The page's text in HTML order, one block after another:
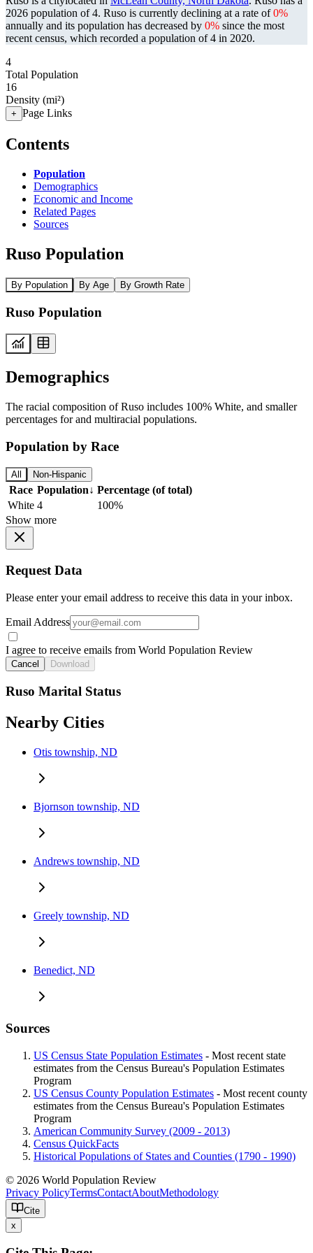
2026 population of4. Ruso is currently declining at a rate of0%
annually and its population has decreased by 0% since the most
recent census, which recorded a population of4 in 2020.
4
Total Population
16
Density (mi²)
+ Page Links
Contents
Population
Demographics
Economic and Income
Related Pages
Sources
Ruso Population
By Population By Age By Growth Rate
Ruso Population
Demographics
The racial composition of Ruso includes 100% White, and smaller
percentages for and multiracial populations.
Population by Race
All Non-Hispanic
Race Population↓ Percentage (of total)
White 4
100%
Show more
Request Data
Please enter your email address to receive this data in your inbox.
Email Address
I agree to receive emails from World Population Review
Cancel Download
Ruso Marital Status
Nearby Cities
Otis township, ND
Bjornson township, ND
Andrews township, ND
Greely township, ND
Benedict, ND
Sources
US Census State Population Estimates - Most recent state
estimates from the Census Bureau's Population Estimates
Program
US Census County Population Estimates - Most recent county
estimates from the Census Bureau's Population Estimates
Program
American Community Survey (2009 - 2013)
Census QuickFacts
Historical Populations of States and Counties (1790 - 1990)
© 2026 World Population Review
Privacy PolicyTermsContactAboutMethodology
Cite
x